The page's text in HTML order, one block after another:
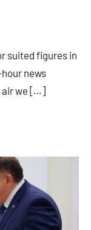
suited figures in
news
air we […]